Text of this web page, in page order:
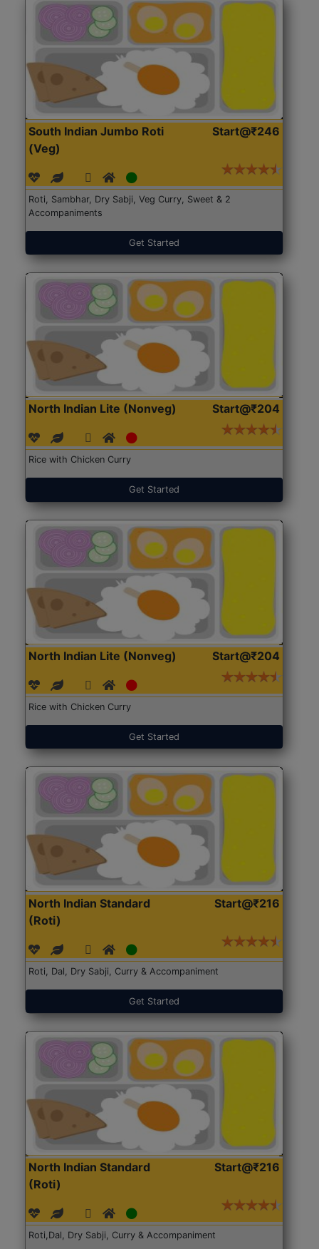
South Indian Jumbo Roti
(Veg)
Start@₹246
Roti, Sambhar, Dry Sabji, Veg Curry, Sweet & 2
Accompaniments
Get Started
North Indian Lite (Nonveg) Start@₹204
Rice with Chicken Curry
Get Started
North Indian Lite (Nonveg) Start@₹204
Rice with Chicken Curry
Get Started
North Indian Standard
(Roti)
Start@₹216
Roti, Dal, Dry Sabji, Curry & Accompaniment
Get Started
North Indian Standard
(Roti)
Start@₹216
Roti,Dal, Dry Sabji, Curry & Accompaniment